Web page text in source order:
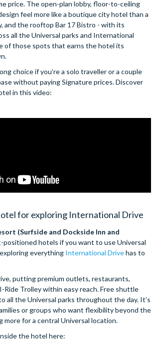
price. The open-plan lobby, floor-to-ceiling
feel more like a boutique city hotel than a
and the rooftop Bar 17 Bistro - with its
all the Universal parks and International
of those spots that earns the hotel its
choice if you’re a solo traveller or a couple
without paying Signature prices. Discover
in this video:
for exploring International Drive
(Surfside and Dockside Inn and
positioned hotels if you want to use Universal
everything International Drivehas to
putting premium outlets, restaurants,
Trolley within easy reach. Free shuttle
all the Universal parks throughout the day. It’s
or groups who want flexibility beyond the
more for a central Universal location.
the hotel here: